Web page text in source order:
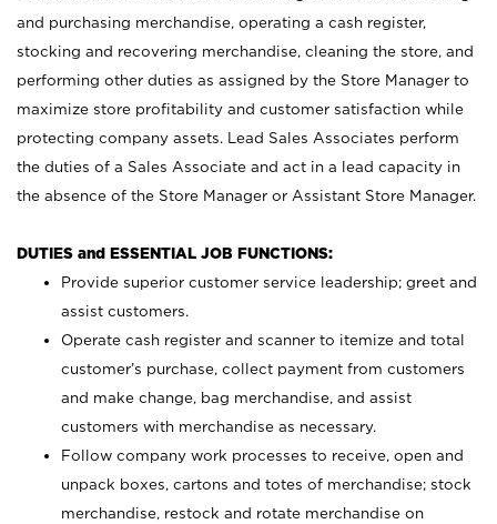
and purchasing merchandise, operating a cash register,
stocking and recovering merchandise, cleaning the store, and
performing other duties as assigned by the Store Manager to
maximize store profitability and customer satisfaction while
protecting company assets. Lead Sales Associates perform
the duties of a Sales Associate and act in a lead capacity in
the absence of the Store Manager or Assistant Store Manager.
DUTIES and ESSENTIAL JOB FUNCTIONS:
Provide superior customer service leadership; greet and
assist customers.
Operate cash register and scanner to itemize and total
customer’s purchase, collect payment from customers
and make change, bag merchandise, and assist
customers with merchandise as necessary.
Follow company work processes to receive, open and
unpack boxes, cartons and totes of merchandise; stock
merchandise, restock and rotate merchandise on